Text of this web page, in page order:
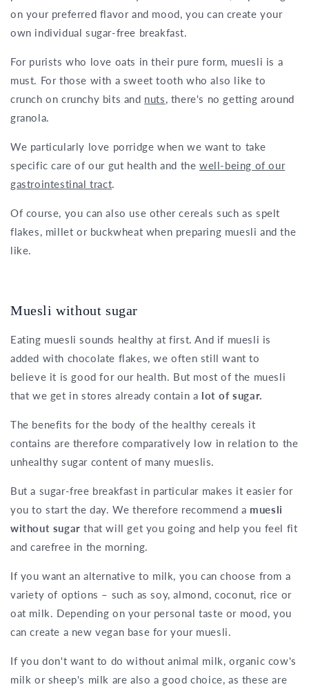
on your preferred flavor and mood, you can create your
own individual sugar-free breakfast.
For purists who love oats in their pure form, muesli is a
must. For those with a sweet tooth who also like to
crunch on crunchy bits and nuts, there's no getting around
granola.
We particularly love porridge when we want to take
specific care of our gut health and thewell-being of our
gastrointestinal tract.
Of course, you can also use other cereals such as spelt
flakes, millet or buckwheat when preparing muesli and the
like.
Muesli without sugar
Eating muesli sounds healthy at first. And if muesli is
added with chocolate flakes, we often still want to
believe it is good for our health. But most of the muesli
that we get in stores already contain a lot of sugar.
The benefits for the body of the healthy cereals it
contains are therefore comparatively low in relation to the
unhealthy sugar content of many mueslis.
But a sugar-free breakfast in particular makes it easier for
you to start the day. We therefore recommend a muesli
without sugarthat will get you going and help you feel fit
and carefree in the morning.
If you want an alternative to milk, you can choose from a
variety of options – such as soy, almond, coconut, rice or
oat milk. Depending on your personal taste or mood, you
can create a new vegan base for your muesli.
If you don't want to do without animal milk, organic cow's
milk or sheep's milk are also a good choice, as these are